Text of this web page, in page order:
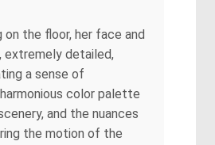
the floor, her face and
extremely detailed,
a sense of
color palette
and the nuances
the motion of the